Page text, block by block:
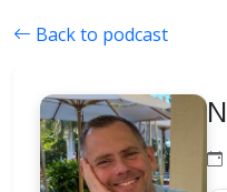
Back to podcast